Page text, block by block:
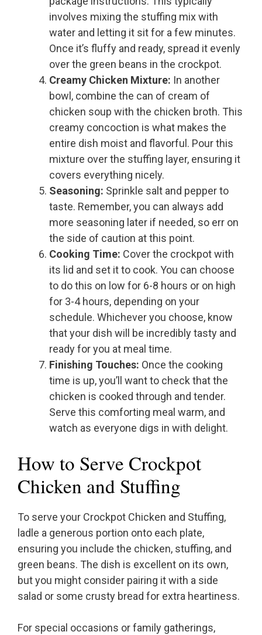
involves mixing the stuffing mix with
water and letting it sit for a few minutes.
Once it’s fluffy and ready, spread it evenly
over the green beans in the crockpot.
Creamy Chicken Mixture: In another
bowl, combine the can of cream of
chicken soup with the chicken broth. This
creamy concoction is what makes the
entire dish moist and flavorful. Pour this
mixture over the stuffing layer, ensuring it
covers everything nicely.
Seasoning: Sprinkle salt and pepper to
taste. Remember, you can always add
more seasoning later if needed, so err on
the side of caution at this point.
Cooking Time: Cover the crockpot with
its lid and set it to cook. You can choose
to do this on low for 6-8 hours or on high
for 3-4 hours, depending on your
schedule. Whichever you choose, know
that your dish will be incredibly tasty and
ready for you at meal time.
Finishing Touches: Once the cooking
time is up, you’ll want to check that the
chicken is cooked through and tender.
Serve this comforting meal warm, and
watch as everyone digs in with delight.
How to Serve Crockpot
Chicken and Stuffing
To serve your Crockpot Chicken and Stuffing,
ladle a generous portion onto each plate,
ensuring you include the chicken, stuffing, and
green beans. The dish is excellent on its own,
but you might consider pairing it with a side
salad or some crusty bread for extra heartiness.
For special occasions or family gatherings,